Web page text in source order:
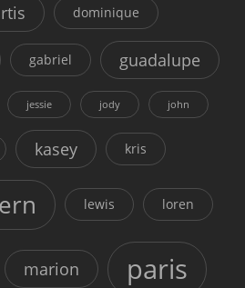
dominique
gabriel guadalupe
jessie jody john
kasey kris
lewis loren
marion paris